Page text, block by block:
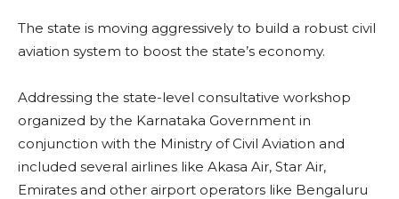
The state is moving aggressively to build a robust civil
aviation system to boost the state’s economy.
Addressing the state-level consultative workshop
organized by the Karnataka Government in
conjunction with the Ministry of Civil Aviation and
included several airlines like Akasa Air, Star Air,
Emirates and other airport operators like Bengaluru